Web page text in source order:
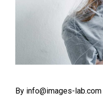
By info@images-lab.com